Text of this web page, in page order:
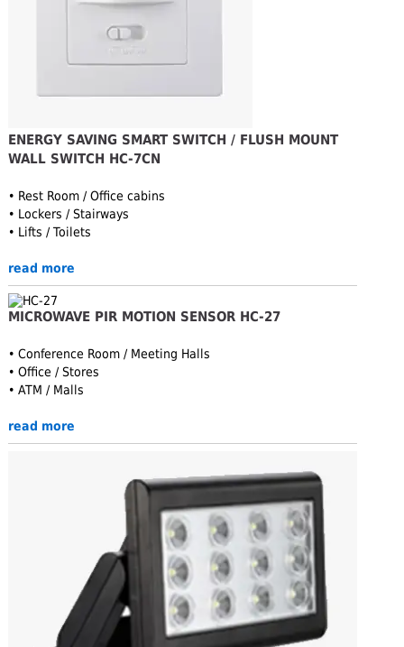
ENERGY SAVING SMART SWITCH / FLUSH MOUNT
WALL SWITCH HC-7CN
• Rest Room / Office cabins
• Lockers / Stairways
• Lifts / Toilets
read more
MICROWAVE PIR MOTION SENSOR HC-27
• Conference Room / Meeting Halls
• Office / Stores
• ATM / Malls
read more